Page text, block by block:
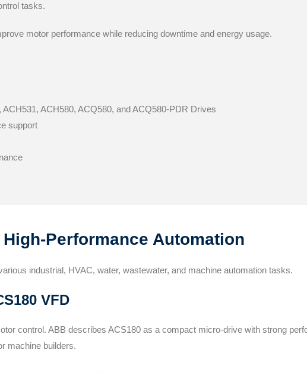
tasks.
motor performance while reducing downtime and energy usage.
ACH580, ACQ580, and ACQ580-PDR Drives
support
Performance Automation
industrial, HVAC, water, wastewater, and machine automation tasks.
VFD
control. ABB describes ACS180 as a compact micro-drive with strong
machine builders.